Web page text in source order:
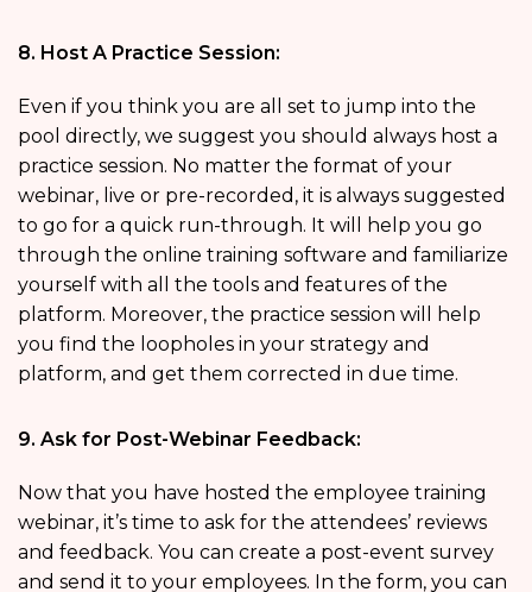
8. Host A Practice Session:
Even if you think you are all set to jump into the
pool directly, we suggest you should always host a
practice session. No matter the format of your
webinar, live or pre-recorded, it is always suggested
to go for a quick run-through. It will help you go
through the online training software and familiarize
yourself with all the tools and features of the
platform. Moreover, the practice session will help
you find the loopholes in your strategy and
platform, and get them corrected in due time.
9. Ask for Post-Webinar Feedback:
Now that you have hosted the employee training
webinar, it’s time to ask for the attendees’ reviews
and feedback. You can create a post-event survey
and send it to your employees. In the form, you can